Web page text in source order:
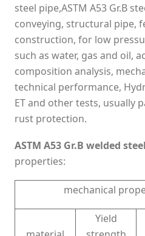
steel pipe,ASTM A53 Gr.B
conveying, structural pipe,
construction, for low
such as water, gas and oil,
composition analysis,
technical performance,
ET and other tests, usually
rust protection.
ASTM A53 Gr.B welded
properties:
mechanical
Yield